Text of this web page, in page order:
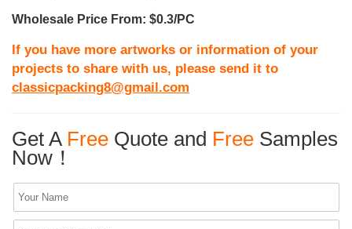
Wholesale Price From: $0.3/PC
If you have more artworks or information of your
projects to share with us, please send it to
classicpacking8@gmail.com
Get A Free Quote and Free Samples
Now！